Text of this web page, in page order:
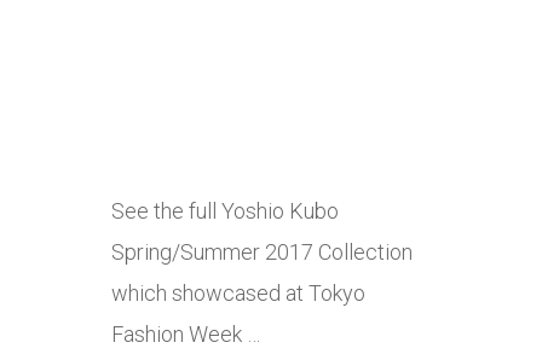
See the full Yoshio Kubo
Spring/Summer 2017 Collection
which showcased at Tokyo
Fashion Week …